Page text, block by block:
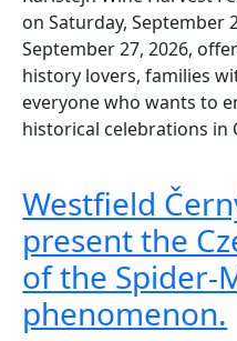
on Saturday, September
September 27, 2026,
history lovers, families
everyone who wants to
historical celebrations in
Westfield
present the
of the Spider-
phenomenon.